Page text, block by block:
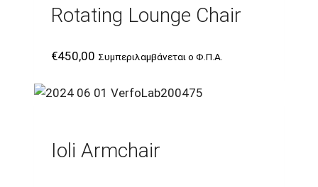
Rotating Lounge Chair
€450,00 Συμπεριλαμβάνεται ο Φ.Π.Α.
Ioli Armchair